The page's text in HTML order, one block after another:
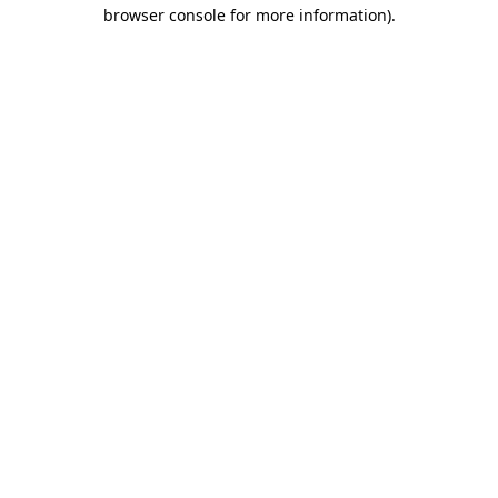
browser console for more information).